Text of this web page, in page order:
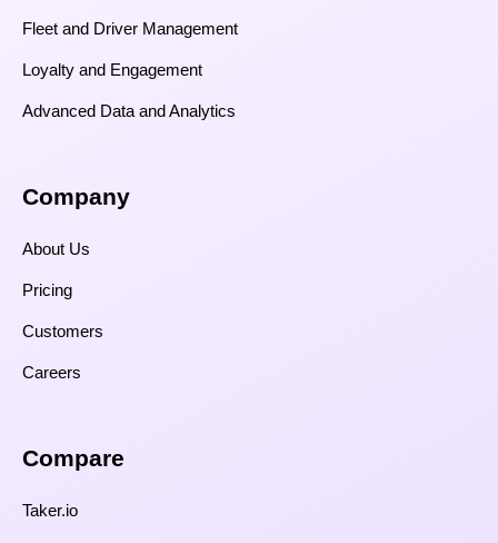
Fleet and Driver Management
Loyalty and Engagement
Advanced Data and Analytics
Company
About Us
Pricing
Customers
Careers
Compare​
Taker.io